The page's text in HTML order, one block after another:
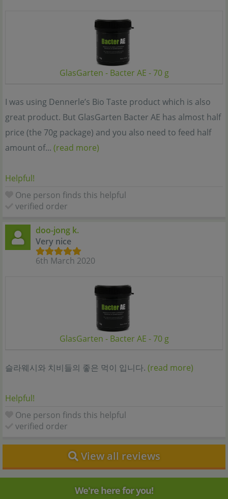
GlasGarten - Bacter AE - 70 g
I was using Dennerle’s Bio Taste product which is also
great product. But GlasGarten Bacter AE has almost half
price (the 70g package) and you also need to feed half
amount of... (read more)
Helpful!
One person finds this helpful
verified order
doo-jong k.
Very nice
6th March 2020
GlasGarten - Bacter AE - 70 g
슬라웨시와 치비들의 좋은 먹이 입니다. (read more)
Helpful!
One person finds this helpful
verified order
View all reviews
We're here for you!